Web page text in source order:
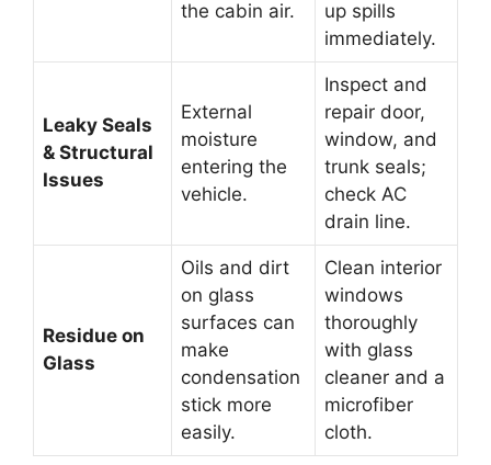
the cabin air.
up spills
immediately.
Leaky Seals
& Structural
Issues
External
moisture
entering the
vehicle.
Inspect and
repair door,
window, and
trunk seals;
check AC
drain line.
Residue on
Glass
Oils and dirt
on glass
surfaces can
make
condensation
stick more
easily.
Clean interior
windows
thoroughly
with glass
cleaner and a
microfiber
cloth.